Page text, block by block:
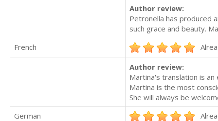
Author review:
Petronella has produced
such grace and beauty.
French
Author review:
Martina's translation is
Martina is the most
She will always be
German